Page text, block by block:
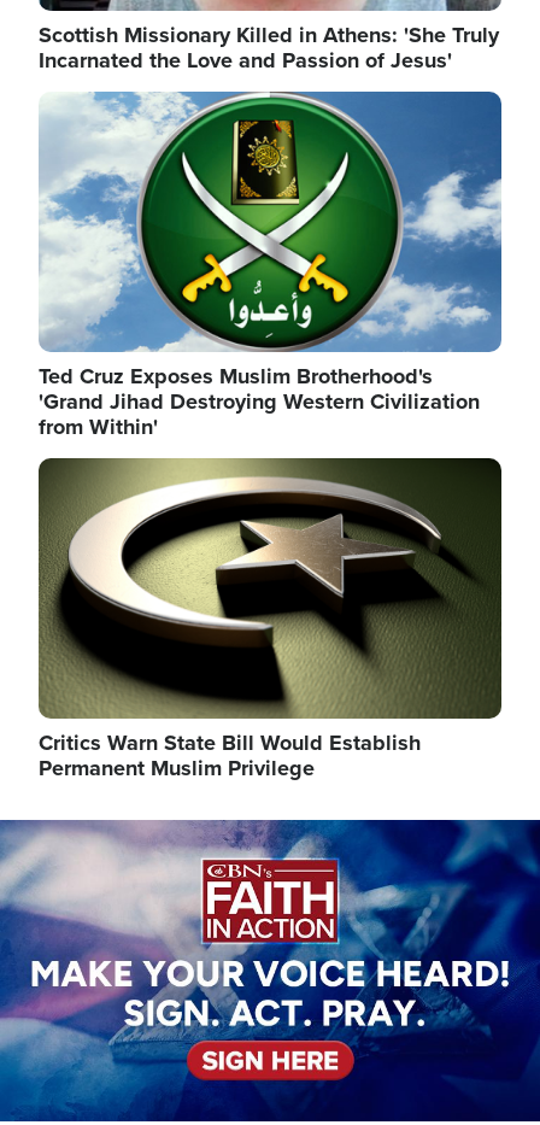
Scottish Missionary Killed in Athens: 'She Truly
Incarnated the Love and Passion of Jesus'
Image
Ted Cruz Exposes Muslim Brotherhood's
'Grand Jihad Destroying Western Civilization
from Within'
Image
Critics Warn State Bill Would Establish
Permanent Muslim Privilege
Image